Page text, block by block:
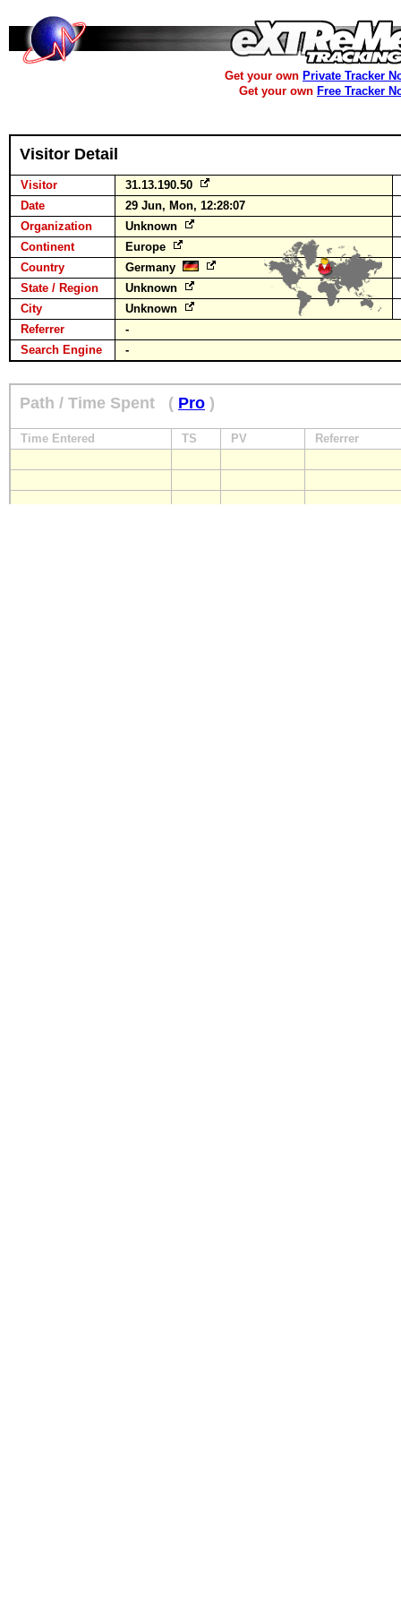
Get your own Private Tracker
Get your own Free Tracker
Visitor Detail
Visitor
31.13.190.50
Date
29 Jun, Mon, 12:28:07
Organization
Unknown
Continent
Europe
Country
Germany
State / Region
Unknown
City
Unknown
Referrer
-
Search Engine
-
Path / Time Spent ( Pro )
Time Entered TS PV Referrer